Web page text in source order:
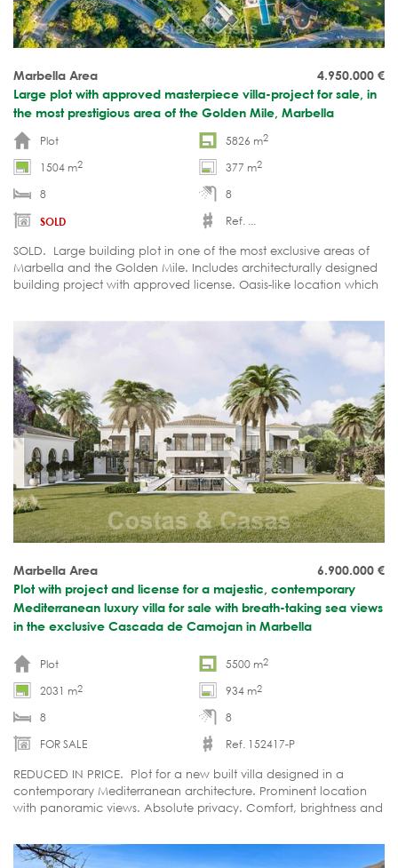
4.950.000 €
Marbella Area
Large plot with approved masterpiece villa-project for sale, in
the most prestigious area of the Golden Mile, Marbella
Plot
5826 m2
1504 m2 377 m2
8 8
SOLD
Ref. ...
SOLD. Large building plot in one of the most exclusive areas of
Marbella and the Golden Mile. Includes architecturally designed
building project with approved license. Oasis-like location which
6.900.000 €
Marbella Area
Plot with project and license for a majestic, contemporary
Mediterranean luxury villa for sale with breath-taking sea views
in the exclusive Cascada de Camojan in Marbella
Plot 5500 m2
2031 m2 934 m2
8
8
FOR SALE
Ref. 152417-P
REDUCED IN PRICE. Plot for a new built villa designed in a
contemporary Mediterranean architecture. Prominent location
with panoramic views. Absolute privacy. Comfort, brightness and
surrounding nature.